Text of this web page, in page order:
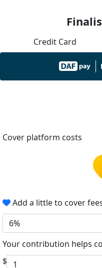
Credit Card
Cover platform costs
Add a little to cover
6%
Your contribution helps
$